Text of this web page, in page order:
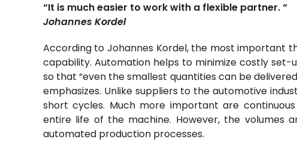
“It is much easier to work with a flexible partner. “
Johannes Kordel
According to Johannes Kordel, the most important
capability. Automation helps to minimize costly
so that “even the smallest quantities can be
emphasizes. Unlike suppliers to the automotive
short cycles. Much more important are
entire life of the machine. However, the
automated production processes.